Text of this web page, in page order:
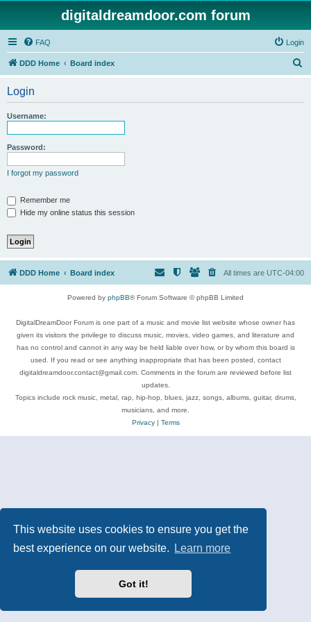
This website uses cookies to ensure you get the
best experience on our website.
Learn more
Got it!
digitaldreamdoor.com forum
FAQ Login
DDD Home Board index
Login
Username:
Password:
I forgot my password
Remember me
Hide my online status this session
DDD Home Board index All times are UTC-04:00
Powered by phpBB® Forum Software © phpBB Limited
DigitalDreamDoor Forum is one part of a music and movie list website whose owner has
given its visitors the privilege to discuss music, movies, video games, and literature and
has no control and cannot in any way be held liable over how, or by whom this board is
used. If you read or see anything inappropriate that has been posted, contact
digitaldreamdoor.contact@gmail.com. Comments in the forum are reviewed before list
updates.
Topics include rock music, metal, rap, hip-hop, blues, jazz, songs, albums, guitar, drums,
musicians, and more.
Privacy| Terms